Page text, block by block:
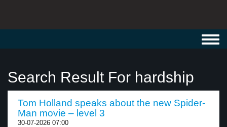
Search Result For hardship
Tom Holland speaks about the new Spider-
Man movie – level 3
30-07-2026 07:00